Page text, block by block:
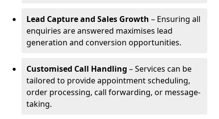
Lead Capture and Sales Growth – Ensuring all
enquiries are answered maximises lead
generation and conversion opportunities.
Customised Call Handling – Services can be
tailored to provide appointment scheduling,
order processing, call forwarding, or message-
taking.